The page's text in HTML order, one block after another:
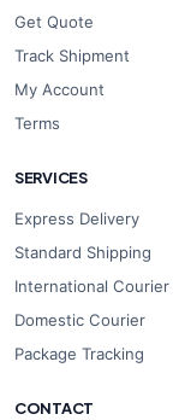
Get Quote
Track Shipment
My Account
Terms
SERVICES
Express Delivery
Standard Shipping
International Courier
Domestic Courier
Package Tracking
CONTACT